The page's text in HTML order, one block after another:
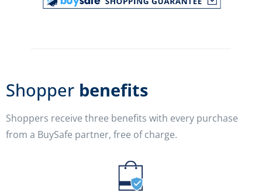
Shopper benefits
Shoppers receive three benefits with every purchase
from a BuySafe partner, free of charge.